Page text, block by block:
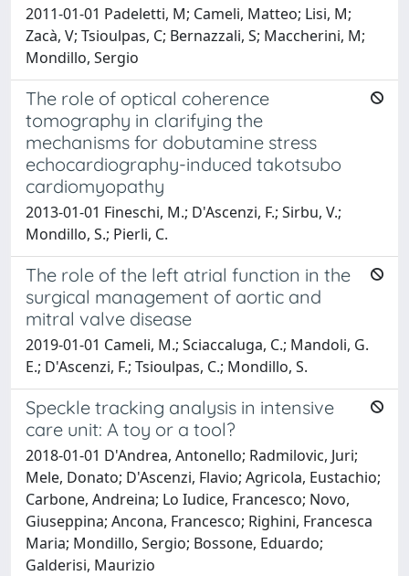
2011-01-01 Padeletti, M; Cameli, Matteo; Lisi, M;
Zacà, V; Tsioulpas, C; Bernazzali, S; Maccherini, M;
Mondillo, Sergio
The role of optical coherence
tomography in clarifying the
mechanisms for dobutamine stress
echocardiography-induced takotsubo
cardiomyopathy
2013-01-01 Fineschi, M.; D'Ascenzi, F.; Sirbu, V.;
Mondillo, S.; Pierli, C.
The role of the left atrial function in the
surgical management of aortic and
mitral valve disease
2019-01-01 Cameli, M.; Sciaccaluga, C.; Mandoli, G.
E.; D'Ascenzi, F.; Tsioulpas, C.; Mondillo, S.
Speckle tracking analysis in intensive
care unit: A toy or a tool?
2018-01-01 D'Andrea, Antonello; Radmilovic, Juri;
Mele, Donato; D'Ascenzi, Flavio; Agricola, Eustachio;
Carbone, Andreina; Lo Iudice, Francesco; Novo,
Giuseppina; Ancona, Francesco; Righini, Francesca
Maria; Mondillo, Sergio; Bossone, Eduardo;
Galderisi, Maurizio